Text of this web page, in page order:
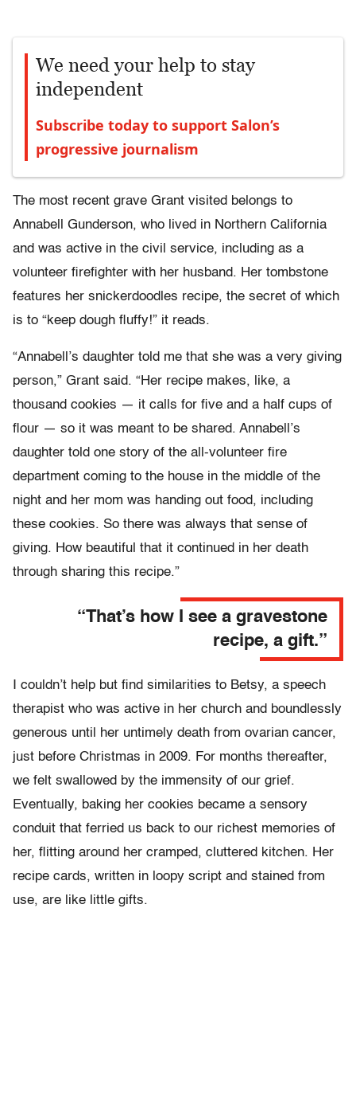
We need your help to stay
independent
Subscribe today to support Salon’s
progressive journalism
The most recent grave Grant visited belongs to
Annabell Gunderson, who lived in Northern California
and was active in the civil service, including as a
volunteer firefighter with her husband. Her tombstone
features her snickerdoodles recipe, the secret of which
is to “keep dough fluffy!” it reads.
“Annabell’s daughter told me that she was a very giving
person,” Grant said. “Her recipe makes, like, a
thousand cookies — it calls for five and a half cups of
flour — so it was meant to be shared. Annabell’s
daughter told one story of the all-volunteer fire
department coming to the house in the middle of the
night and her mom was handing out food, including
these cookies. So there was always that sense of
giving. How beautiful that it continued in her death
through sharing this recipe.”
“That’s how I see a gravestone
recipe, a gift.”
I couldn’t help but find similarities to Betsy, a speech
therapist who was active in her church and boundlessly
generous until her untimely death from ovarian cancer,
just before Christmas in 2009. For months thereafter,
we felt swallowed by the immensity of our grief.
Eventually, baking her cookies became a sensory
conduit that ferried us back to our richest memories of
her, flitting around her cramped, cluttered kitchen. Her
recipe cards, written in loopy script and stained from
use, are like little gifts.